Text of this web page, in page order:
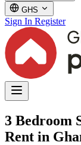
GHS
Sign In Register
3 Bedroom
Rent in